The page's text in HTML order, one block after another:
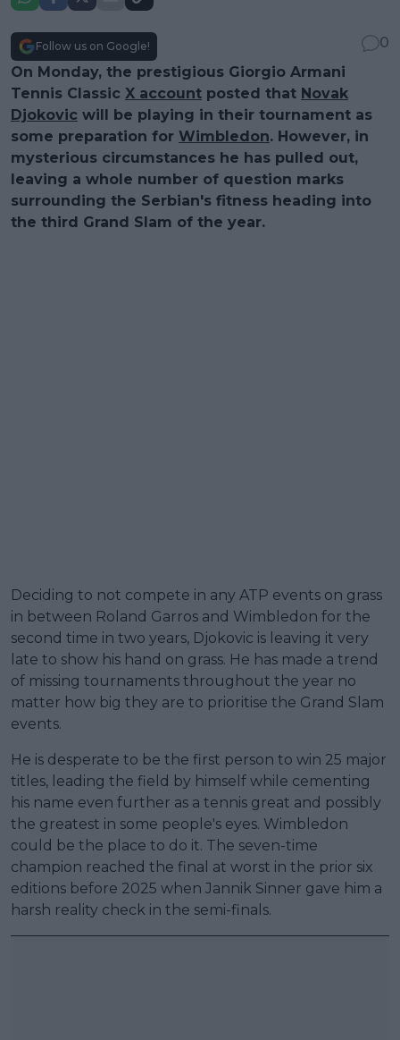
Follow us on Google!
0
On Monday, the prestigious Giorgio Armani
Tennis Classic X account posted that Novak
Djokovic will be playing in their tournament as
some preparation for Wimbledon. However, in
mysterious circumstances he has pulled out,
leaving a whole number of question marks
surrounding the Serbian's fitness heading into
the third Grand Slam of the year.
Deciding to not compete in any ATP events on grass
in between Roland Garros and Wimbledon for the
second time in two years, Djokovic is leaving it very
late to show his hand on grass. He has made a trend
of missing tournaments throughout the year no
matter how big they are to prioritise the Grand Slam
events.
He is desperate to be the first person to win 25 major
titles, leading the field by himself while cementing
his name even further as a tennis great and possibly
the greatest in some people's eyes. Wimbledon
could be the place to do it. The seven-time
champion reached the final at worst in the prior six
editions before 2025 when Jannik Sinner gave him a
harsh reality check in the semi-finals.